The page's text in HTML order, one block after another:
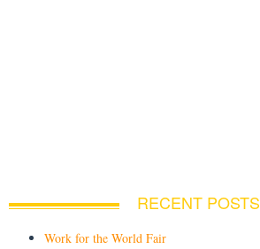
RECENT POSTS
Work for the World Fair